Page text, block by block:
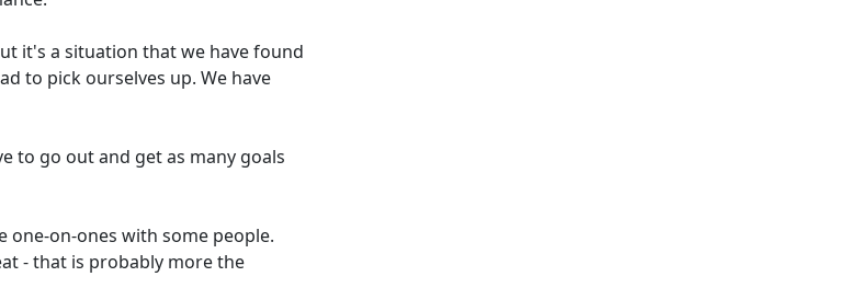
it's a situation that we have found
to pick ourselves up. We have
to go out and get as many goals
one-on-ones with some people.
- that is probably more the